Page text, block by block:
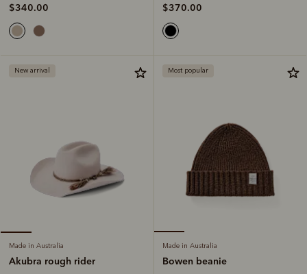
$340.00
$370.00
New arrival
Made in Australia
Akubra rough rider
Most popular
Made in Australia
Bowen beanie